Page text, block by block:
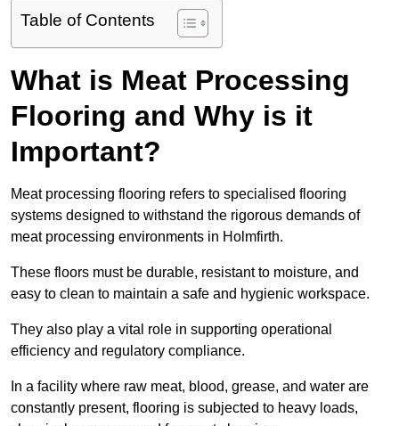
Table of Contents
What is Meat Processing
Flooring and Why is it
Important?
Meat processing flooring refers to specialised flooring
systems designed to withstand the rigorous demands of
meat processing environments in Holmfirth.
These floors must be durable, resistant to moisture, and
easy to clean to maintain a safe and hygienic workspace.
They also play a vital role in supporting operational
efficiency and regulatory compliance.
In a facility where raw meat, blood, grease, and water are
constantly present, flooring is subjected to heavy loads,